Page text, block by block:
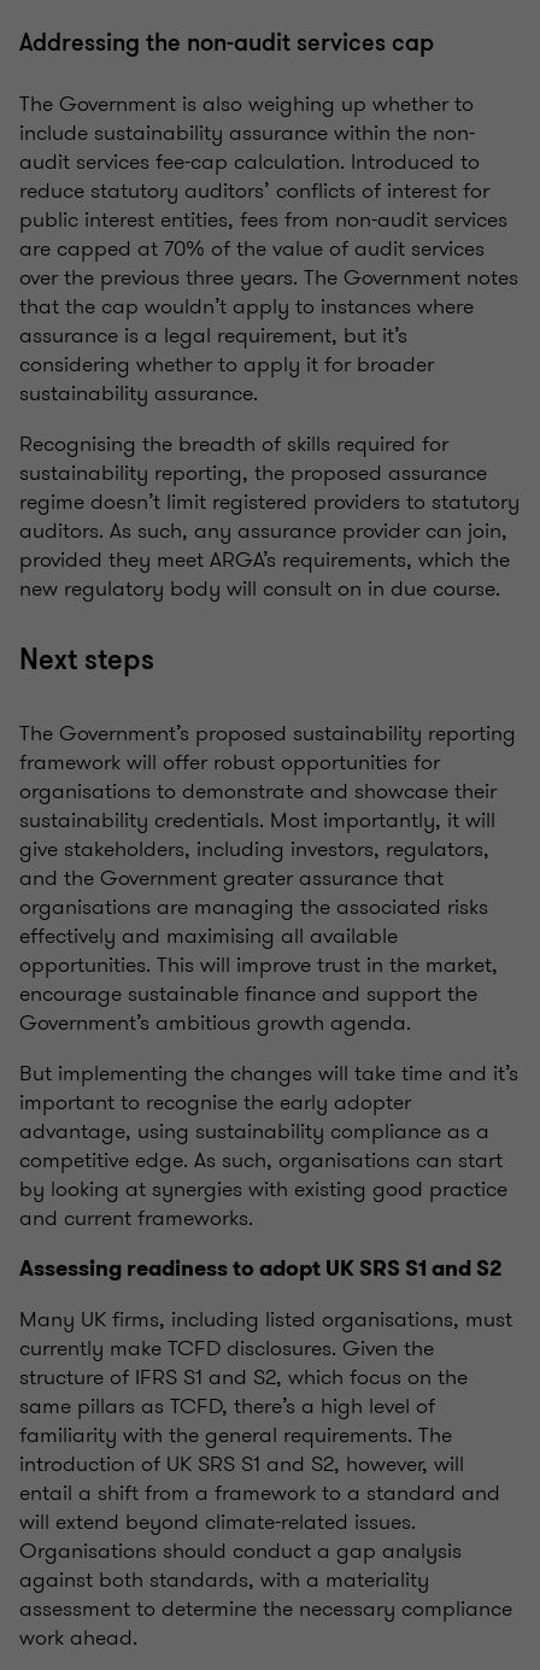
Addressing the non-audit services cap
The Government is also weighing up whether to
include sustainability assurance within the non-
audit services fee-cap calculation. Introduced to
reduce statutory auditors’ conflicts of interest for
public interest entities, fees from non-audit services
are capped at 70% of the value of audit services
over the previous three years. The Government notes
that the cap wouldn’t apply to instances where
assurance is a legal requirement, but it’s
considering whether to apply it for broader
sustainability assurance.
Recognising the breadth of skills required for
sustainability reporting, the proposed assurance
regime doesn’t limit registered providers to statutory
auditors. As such, any assurance provider can join,
provided they meet ARGA’s requirements, which the
new regulatory body will consult on in due course.
Next steps
The Government’s proposed sustainability reporting
framework will offer robust opportunities for
organisations to demonstrate and showcasetheir
sustainability credentials. Most importantly, it will
give stakeholders, including investors, regulators,
and the Government greater assurance that
organisations are managing the associated risks
effectively and maximising all available
opportunities. This will improve trust in the market,
encourage sustainablefinance and support the
Government’s ambitious growth agenda.
But implementing the changes will take time and it’s
important to recognisethe early adopter
advantage, using sustainability compliance as a
competitive edge. As such, organisations can start
by looking at synergies with existing good practice
and current frameworks.
Assessing readiness to adopt UK SRS S1 and S2
Many UK firms, including listed organisations, must
currently make TCFD disclosures. Given the
structure of IFRS S1 and S2, which focus on the
same pillars as TCFD, there’s a high level of
familiarity with the general requirements. The
introduction of UK SRS S1 and S2, however, will
entail a shift from a framework to a standard and
will extend beyond climate-related issues.
Organisations should conduct a gap analysis
against both standards, with a materiality
assessment to determinethe necessary compliance
work ahead.